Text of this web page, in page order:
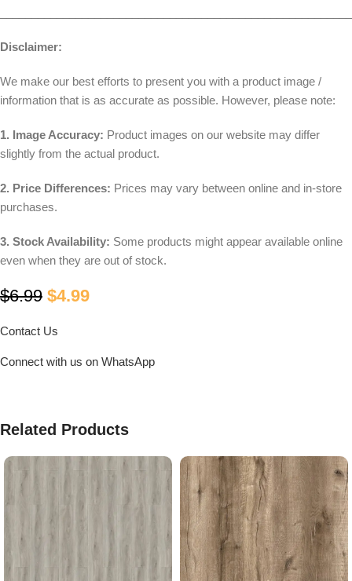
Disclaimer:
We make our best efforts to present you with a product image /
information that is as accurate as possible. However, please note:
1. Image Accuracy: Product images on our website may differ
slightly from the actual product.
2. Price Differences: Prices may vary between online and in-store
purchases.
3. Stock Availability: Some products might appear available online
even when they are out of stock.
$6.99 $4.99
Contact Us
Connect with us on WhatsApp
Related Products